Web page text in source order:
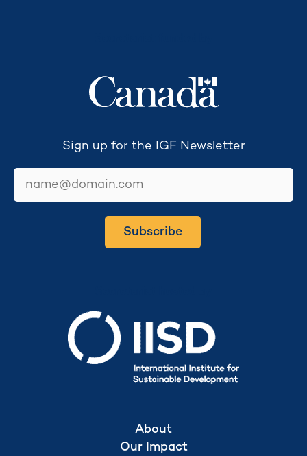
Sign up for the IGF Newsletter
Subscribe
About
Our Impact